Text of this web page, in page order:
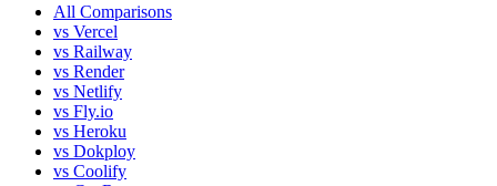
All Comparisons
vs Vercel
vs Railway
vs Render
vs Netlify
vs Fly.io
vs Heroku
vs Dokploy
vs Coolify